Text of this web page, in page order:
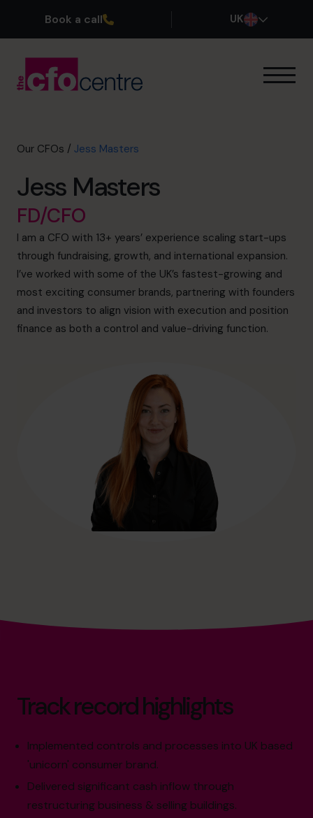
Book a call UK
Our CFOs
About
Join the Team
Book a discovery call
0800 169 1499
hello@cfocentre.com
Our CFOs / Jess Masters
Jess Masters
FD/CFO
I am a CFO with 13+ years’ experience scaling start-ups
through fundraising, growth, and international expansion.
I’ve worked with some of the UK’s fastest-growing and
most exciting consumer brands, partnering with founders
and investors to align vision with execution and position
finance as both a control and value-driving function.
Track record highlights
Implemented controls and processes into UK based
'unicorn' consumer brand.
Delivered significant cash inflow through
restructuring business & selling buildings.